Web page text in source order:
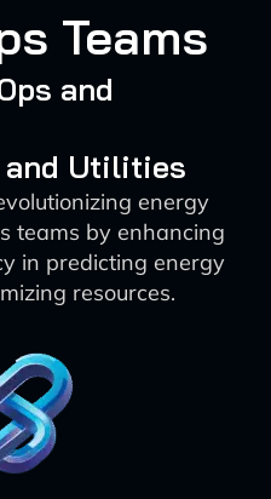
Teams
and
and Utilities
energy
teams by enhancing
in predicting energy
resources.